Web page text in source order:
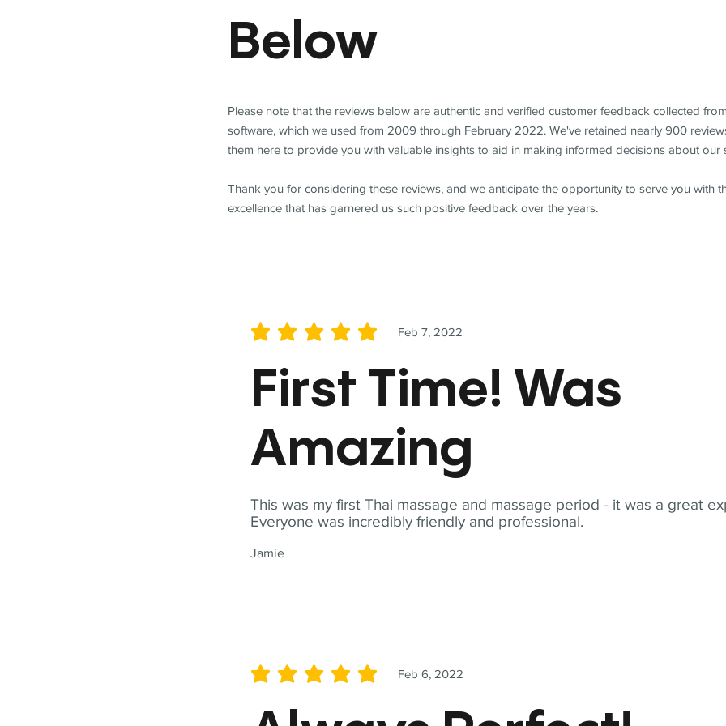
This was my first Thai massage and massage period - it was a great
Everyone was incredibly friendly and professional.
Jamie
Feb 7, 2022
average rating is 5 out of 5
First Time! Was
Amazing
Feb 6, 2022
average rating is 5 out of 5
Below
Please note that the reviews below are authentic and verified customer feedback collected
software, which we used from 2009 through February 2022. We've retained nearly 900
them here to provide you with valuable insights to aid in making informed decisions about our
Thank you for considering these reviews, and we anticipate the opportunity to serve you with
excellence that has garnered us such positive feedback over the years.